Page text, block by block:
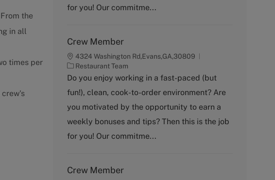
the
in all
times per
crew's
y
for you! Our commitme...
Crew Member
4324 Washington Rd,Evans,GA,30809
C
a
e
g
r
y
Restaurant Team
Do you enjoy working in a fast-paced (but
fun!), clean, cook-to-order environment? Are
you motivated by the opportunity to earn a
weekly bonuses and tips? Then this is the job
for you! Our commitme...
Crew Member